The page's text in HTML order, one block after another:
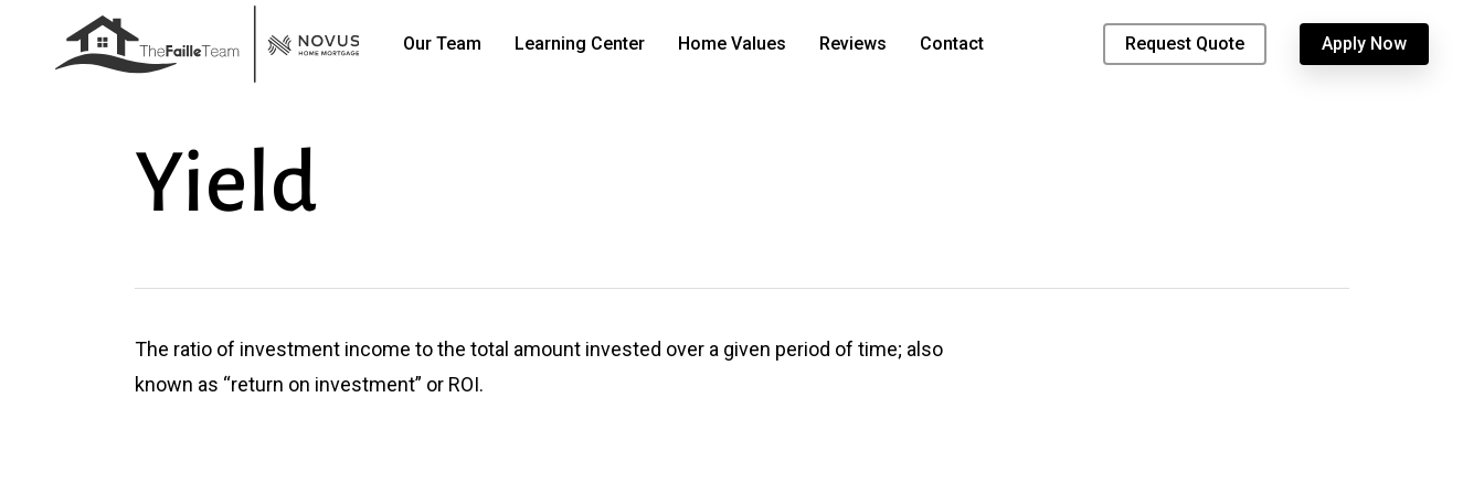
Our Team Learning Center Home Values Reviews Contact Request Quote Apply Now
Yield
The ratio of investment income to the total amount invested over a given period of time; also
known as “return on investment” or ROI.